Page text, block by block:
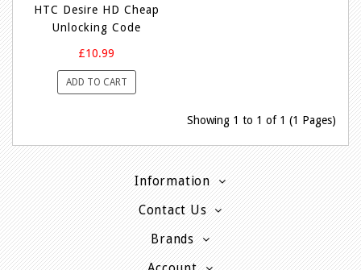
HTC Desire HD Cheap
Unlocking Code
£10.99
ADD TO CART
Showing 1 to 1 of 1 (1 Pages)
Information
Contact Us
Brands